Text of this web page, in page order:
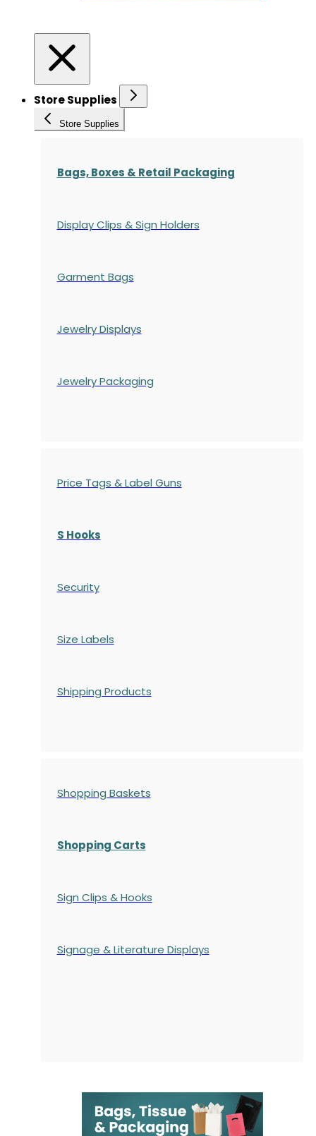
Store Supplies
Store Supplies
Bags, Boxes & Retail Packaging
Display Clips & Sign Holders
Garment Bags
Jewelry Displays
Jewelry Packaging
Price Tags & Label Guns
S Hooks
Security
Size Labels
Shipping Products
Shopping Baskets
Shopping Carts
Sign Clips & Hooks
Signage & Literature Displays